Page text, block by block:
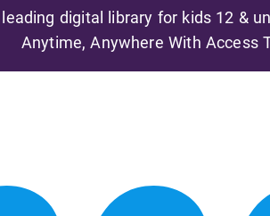
digital library for kids 12 &
Anytime, Anywhere With Access